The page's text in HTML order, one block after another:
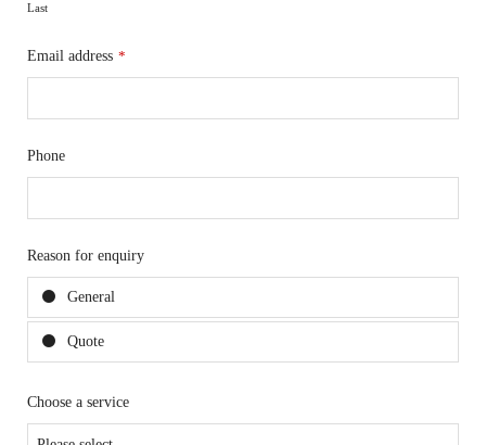
Last
Email address *
Phone
Reason for enquiry
General
Quote
Choose a service